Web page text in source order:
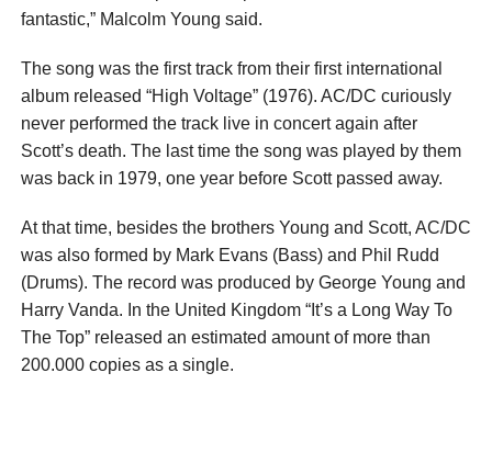
fantastic,” Malcolm Young said.
The song was the first track from their first international
album released “High Voltage” (1976). AC/DC curiously
never performed the track live in concert again after
Scott’s death. The last time the song was played by them
was back in 1979, one year before Scott passed away.
At that time, besides the brothers Young and Scott, AC/DC
was also formed by Mark Evans (Bass) and Phil Rudd
(Drums). The record was produced by George Young and
Harry Vanda. In the United Kingdom “It’s a Long Way To
The Top” released an estimated amount of more than
200.000 copies as a single.